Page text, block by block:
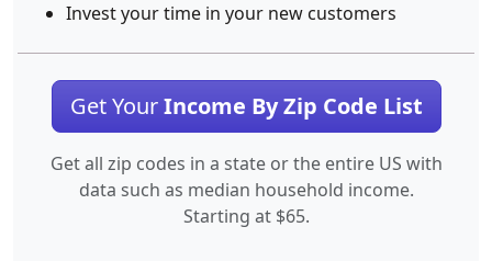
Invest your time in your new customers
Get YourIncome By Zip Code List
Get all zip codes in a state or the entire US with
data such as median household income.
Starting at $65.